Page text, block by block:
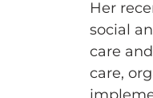
Her
social
care
care,